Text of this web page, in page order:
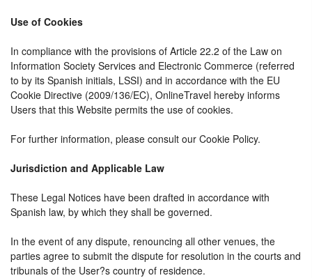
Use of Cookies
In compliance with the provisions of Article 22.2 of the Law on
Information Society Services and Electronic Commerce (referred
to by its Spanish initials, LSSI) and in accordance with the EU
Cookie Directive (2009/136/EC), OnlineTravel hereby informs
Users that this Website permits the use of cookies.
For further information, please consult our Cookie Policy.
Jurisdiction and Applicable Law
These Legal Notices have been drafted in accordance with
Spanish law, by which they shall be governed.
In the event of any dispute, renouncing all other venues, the
parties agree to submit the dispute for resolution in the courts and
tribunals of the User?s country of residence.